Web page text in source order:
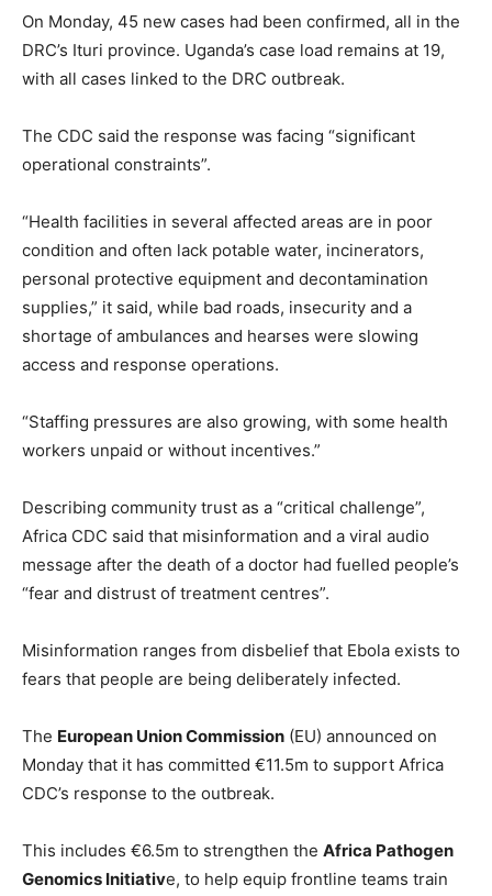
On Monday, 45 new cases had been confirmed, all in the
DRC’s Ituri province. Uganda’s case load remains at 19,
with all cases linked to the DRC outbreak.
The CDC said the response was facing “significant
operational constraints”.
“Health facilities in several affected areas are in poor
condition and often lack potable water, incinerators,
personal protective equipment and decontamination
supplies,” it said, while bad roads, insecurity and a
shortage of ambulances and hearses were slowing
access and response operations.
“Staffing pressures are also growing, with some health
workers unpaid or without incentives.”
Describing community trust as a “critical challenge”,
Africa CDC said that misinformation and a viral audio
message after the death of a doctor had fuelled people’s
“fear and distrust of treatment centres”.
Misinformation ranges from disbelief that Ebola exists to
fears that people are being deliberately infected.
The European Union Commission (EU) announced on
Monday that it has committed €11.5m to support Africa
CDC’s response to the outbreak.
This includes €6.5m to strengthen the Africa Pathogen
Genomics Initiative, to help equip frontline teams train